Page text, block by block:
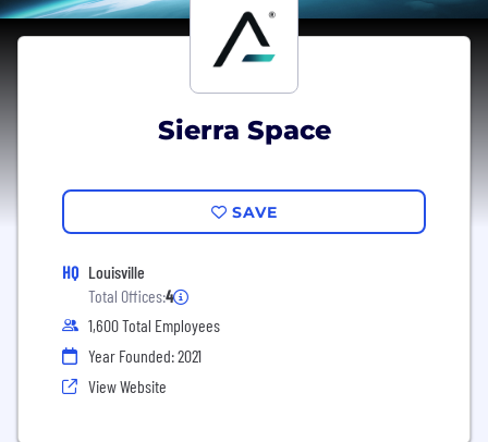
Sierra Space
SAVE
HQ Louisville
Total Offices:4
1,600 Total Employees
Year Founded: 2021
View Website